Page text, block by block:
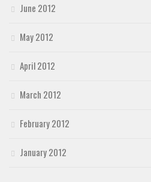
June 2012
May 2012
April 2012
March 2012
February 2012
January 2012